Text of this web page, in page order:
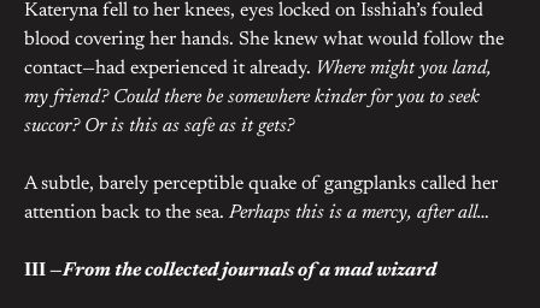
Kateryna fell to her knees, eyes locked on Isshiah’s fouled
blood covering her hands. She knew what would follow the
contact—had experienced it already. Where might you land,
my friend? Could there be somewhere kinder for you to seek
succor? Or is this as safe as it gets?
A subtle, barely perceptible quake of gangplanks called her
attention back to the sea. Perhaps this is a mercy, after all…
III —From the collected journals of a mad wizard